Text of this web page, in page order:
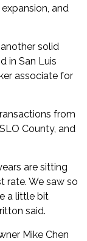
and
solid
in San Luis
associate for
from
County, and
are sitting
rate. We saw so
a little bit
said.
Mike Chen